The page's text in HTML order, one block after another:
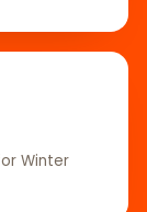
Winter